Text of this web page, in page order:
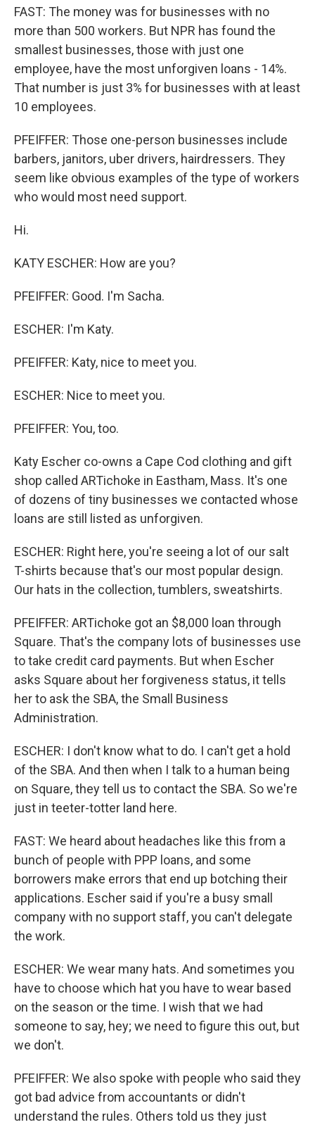
FAST: The money was for businesses with no
more than 500 workers. But NPR has found the
smallest businesses, those with just one
employee, have the most unforgiven loans - 14%.
That number is just 3% for businesses with at least
10 employees.
PFEIFFER: Those one-person businesses include
barbers, janitors, uber drivers, hairdressers. They
seem like obvious examples of the type of workers
who would most need support.
Hi.
KATY ESCHER: How are you?
PFEIFFER: Good. I'm Sacha.
ESCHER: I'm Katy.
PFEIFFER: Katy, nice to meet you.
ESCHER: Nice to meet you.
PFEIFFER: You, too.
Katy Escher co-owns a Cape Cod clothing and gift
shop called ARTichoke in Eastham, Mass. It's one
of dozens of tiny businesses we contacted whose
loans are still listed as unforgiven.
ESCHER: Right here, you're seeing a lot of our salt
T-shirts because that's our most popular design.
Our hats in the collection, tumblers, sweatshirts.
PFEIFFER: ARTichoke got an $8,000 loan through
Square. That's the company lots of businesses use
to take credit card payments. But when Escher
asks Square about her forgiveness status, it tells
her to ask the SBA, the Small Business
Administration.
ESCHER: I don't know what to do. I can't get a hold
of the SBA. And then when I talk to a human being
on Square, they tell us to contact the SBA. So we're
just in teeter-totter land here.
FAST: We heard about headaches like this from a
bunch of people with PPP loans, and some
borrowers make errors that end up botching their
applications. Escher said if you're a busy small
company with no support staff, you can't delegate
the work.
ESCHER: We wear many hats. And sometimes you
have to choose which hat you have to wear based
on the season or the time. I wish that we had
someone to say, hey; we need to figure this out, but
we don't.
PFEIFFER: We also spoke with people who said they
got bad advice from accountants or didn't
understand the rules. Others told us they just